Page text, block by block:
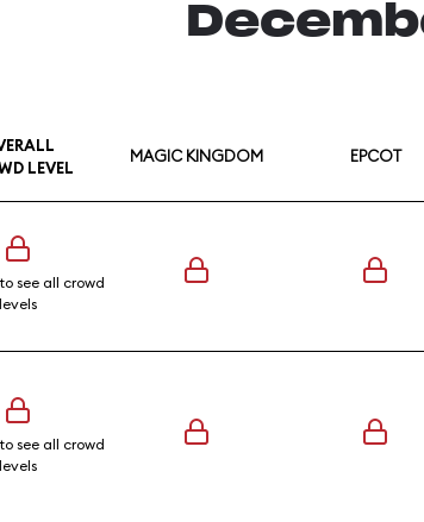
LEVEL
MAGIC KINGDOM EPCOT
see all crowd
levels
see all crowd
levels